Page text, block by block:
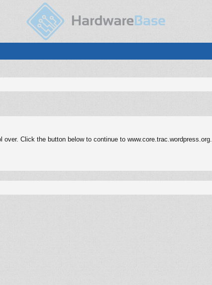
Click the button below to continue to www.core.trac.wordpress.org.